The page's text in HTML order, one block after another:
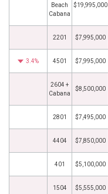
Beach
Cabana
$19,995,000
2201 $7,995,000
3.4% 4501 $7,995,000
2604 +
Cabana
$8,500,000
2801 $7,495,000
4404 $7,850,000
401 $5,100,000
1504 $5,555,000